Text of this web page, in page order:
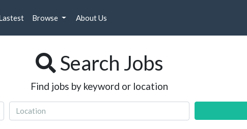
Browse About Us
Search Jobs
Find jobs by keyword or location